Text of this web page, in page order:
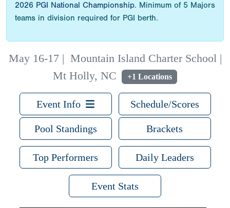
2026 PGI National Championship. Minimum of 5 Majors
teams in division required for PGI berth.
May 16-17| Mountain Island Charter School |
Mt Holly, NC
+1 Locations
Event Info Schedule/Scores
Pool Standings Brackets
Top Performers Daily Leaders
Event Stats